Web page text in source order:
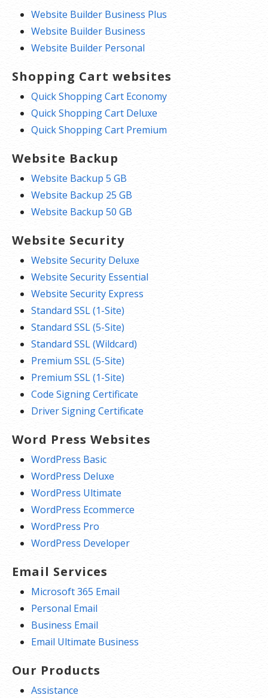
Website Builder Business Plus
Website Builder Business
Website Builder Personal
Shopping Cart websites
Quick Shopping Cart Economy
Quick Shopping Cart Deluxe
Quick Shopping Cart Premium
Website Backup
Website Backup 5 GB
Website Backup 25 GB
Website Backup 50 GB
Website Security
Website Security Deluxe
Website Security Essential
Website Security Express
Standard SSL (1-Site)
Standard SSL (5-Site)
Standard SSL (Wildcard)
Premium SSL (5-Site)
Premium SSL (1-Site)
Code Signing Certificate
Driver Signing Certificate
Word Press Websites
WordPress Basic
WordPress Deluxe
WordPress Ultimate
WordPress Ecommerce
WordPress Pro
WordPress Developer
Email Services
Microsoft 365 Email
Personal Email
Business Email
Email Ultimate Business
Our Products
Assistance